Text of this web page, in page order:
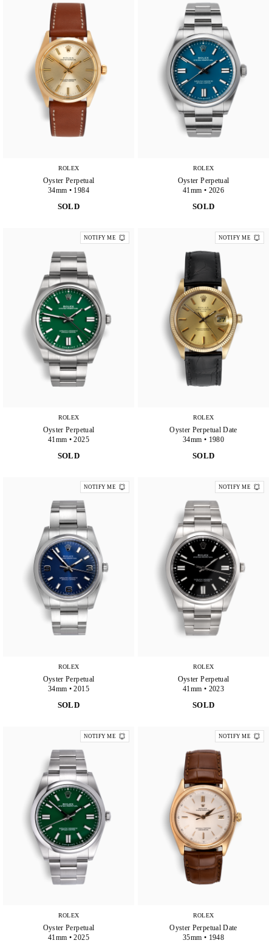
ROLEX
Oyster Perpetual
34mm • 1984
SOLD
ROLEX
Oyster Perpetual
41mm • 2026
SOLD
NOTIFY ME
ROLEX
Oyster Perpetual
41mm • 2025
SOLD
NOTIFY ME
ROLEX
Oyster Perpetual Date
34mm • 1980
SOLD
NOTIFY ME
ROLEX
Oyster Perpetual
34mm • 2015
SOLD
NOTIFY ME
ROLEX
Oyster Perpetual
41mm • 2023
SOLD
NOTIFY ME
ROLEX
Oyster Perpetual
41mm • 2025
NOTIFY ME
ROLEX
Oyster Perpetual Date
35mm • 1948